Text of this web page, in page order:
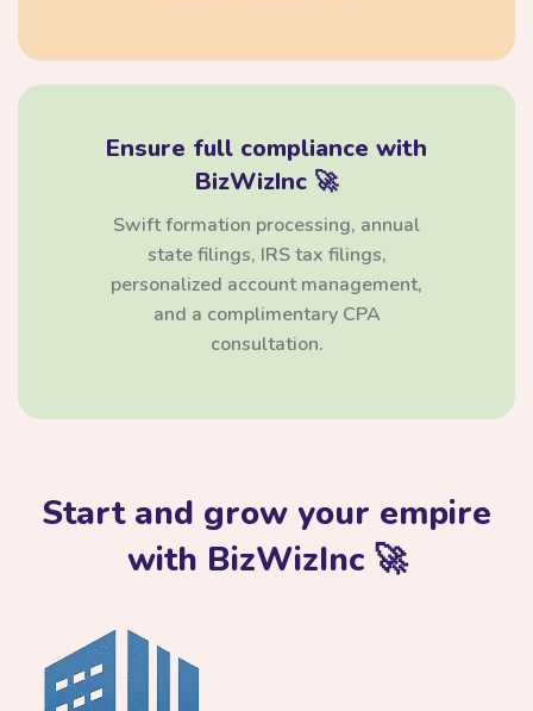
Ensure full compliance with
BizWizInc 🚀
Swift formation processing, annual
state filings, IRS tax filings,
personalized account management,
and a complimentary CPA
consultation.
Start and grow your empire
with BizWizInc 🚀